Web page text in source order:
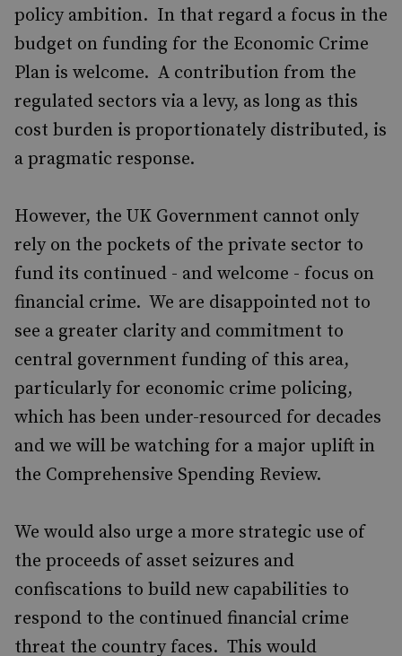
policy ambition. In that regard a focus in the
budget on funding for the Economic Crime
Plan is welcome. A contribution from the
regulated sectors via a levy, as long as this
cost burden is proportionately distributed, is
a pragmatic response.
However, the UK Government cannot only
rely on the pockets of the private sector to
fund its continued - and welcome - focus on
financial crime. We are disappointed not to
see a greater clarity and commitment to
central government funding of this area,
particularly for economic crime policing,
which has been under-resourced for decades
and we will be watching for a major uplift in
the Comprehensive Spending Review.
We would also urge a more strategic use of
the proceeds of asset seizures and
confiscations to build new capabilities to
respond to the continued financial crime
threat the country faces. This would